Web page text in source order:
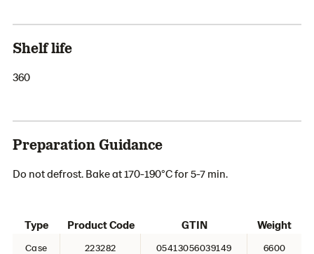
Shelf life
360
Preparation Guidance
Do not defrost. Bake at 170-190°C for 5-7 min.
Type Product Code GTIN Weight
Case 223282 05413056039149 6600